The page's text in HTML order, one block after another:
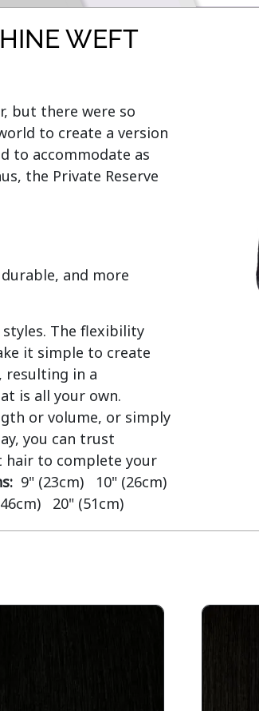
WEFT
but there were so
to create a version
to accommodate as
the Private Reserve
and more
styles. The flexibility
it simple to create
resulting in a
is all your own.
or volume, or simply
you can trust
hair to complete your
9" (23cm) 10" (26cm)
20" (51cm)